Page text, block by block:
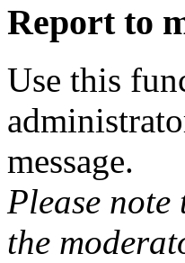
Report to
Use this
message.
Please
the